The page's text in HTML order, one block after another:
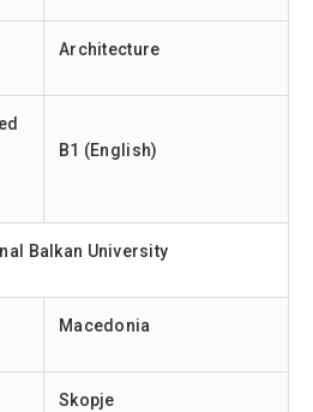
Architecture
B1 (English)
Balkan University
Macedonia
Skopje